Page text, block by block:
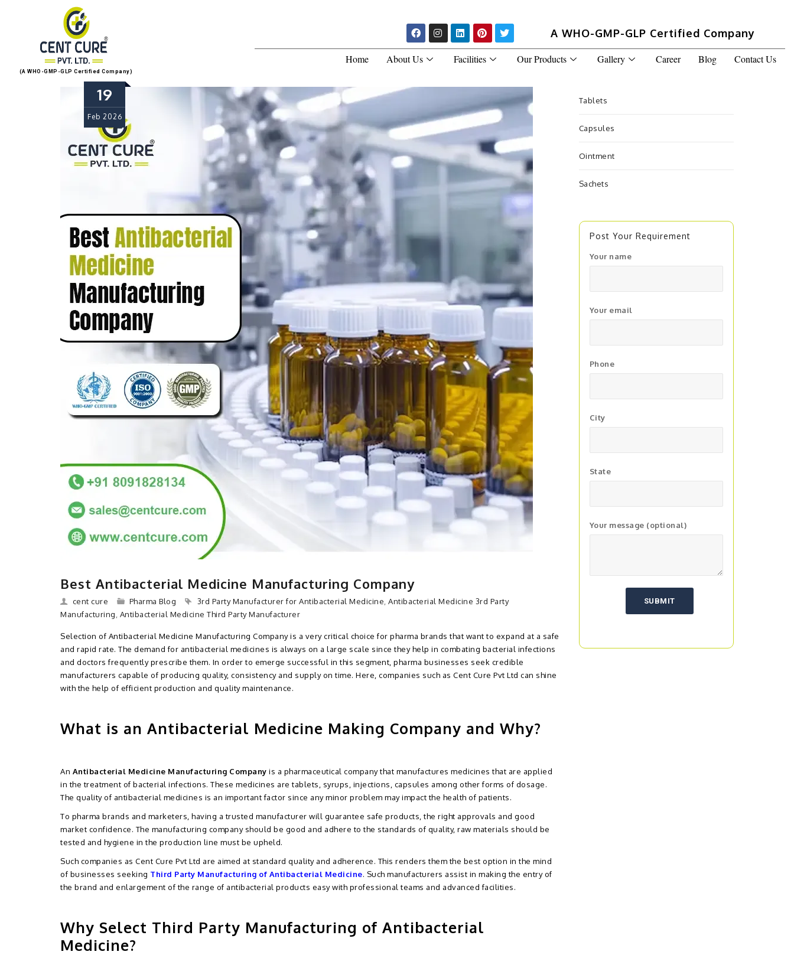
(A WHO-GMP-GLP Certified Company)
A WHO-GMP-GLP Certified Company
Home About Us Facilities Our Products Gallery Career Blog Contact Us
19
Feb 2026
Best Antibacterial Medicine Manufacturing Company
cent cure Pharma Blog 3rd Party Manufacturer for Antibacterial Medicine Antibacterial Medicine 3rd Party
Manufacturing Antibacterial Medicine Third Party Manufacturer
Selection of Antibacterial Medicine Manufacturing Company is a very critical choice for pharma brands that want to expand at a safe
and rapid rate. The demand for antibacterial medicines is always on a large scale since they help in combating bacterial infections
and doctors frequently prescribe them. In order to emerge successful in this segment, pharma businesses seek credible
manufacturers capable of producing quality, consistency and supply on time. Here, companies such as Cent Cure Pvt Ltd can shine
with the help of efficient production and quality maintenance.
What is an Antibacterial Medicine Making Company and Why?
An Antibacterial Medicine Manufacturing Company is a pharmaceutical company that manufactures medicines that are applied
in the treatment of bacterial infections. These medicines are tablets, syrups, injections, capsules among other forms of dosage.
The quality of antibacterial medicines is an important factor since any minor problem may impact the health of patients.
To pharma brands and marketers, having a trusted manufacturer will guarantee safe products, the right approvals and good
market confidence. The manufacturing company should be good and adhere to the standards of quality, raw materials should be
tested and hygiene in the production line must be upheld.
Such companies as Cent Cure Pvt Ltd are aimed at standard quality and adherence. This renders them the best option in the mind
of businesses seeking Third Party Manufacturing of Antibacterial Medicine. Such manufacturers assist in making the entry of
the brand and enlargement of the range of antibacterial products easy with professional teams and advanced facilities.
Why Select Third Party Manufacturing of Antibacterial
Medicine?
Tablets
Capsules
Ointment
Sachets
Post Your Requirement
Your name
Your email
Phone
City
State
Your message (optional)